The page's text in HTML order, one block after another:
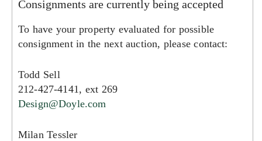
Consignments are currently being accepted
To have your property evaluated for possible
consignment in the next auction, please contact:
Todd Sell
212-427-4141, ext 269
Design@Doyle.com
Milan Tessler